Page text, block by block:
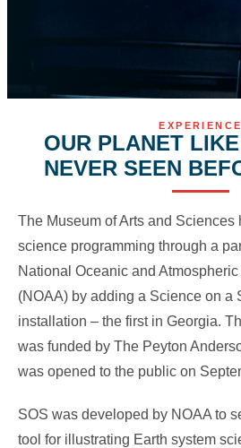
EXPERIENCE
OUR PLANET
NEVER SEEN
The Museum of Arts and Sciences
science programming through a
National Oceanic and
(NOAA) by adding a Science on a
installation – the first in Georgia.
was funded by The Peyton
was opened to the public on
SOS was developed by NOAA to
tool for illustrating Earth system